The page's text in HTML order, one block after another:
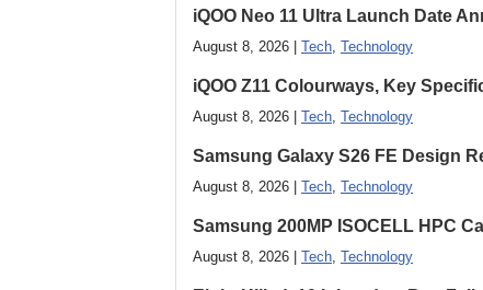
iQOO Neo 11 Ultra Launch Date
August 8, 2026 | Tech, Technology
iQOO Z11 Colourways, Key
August 8, 2026 | Tech, Technology
Samsung Galaxy S26 FE Design
August 8, 2026 | Tech, Technology
Samsung 200MP ISOCELL HPC
August 8, 2026 | Tech, Technology